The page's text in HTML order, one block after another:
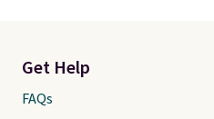
Get Help
FAQs